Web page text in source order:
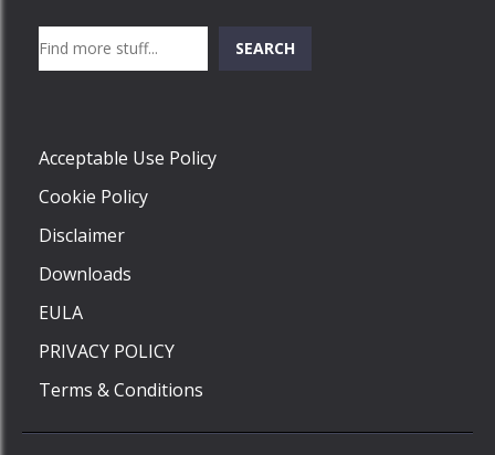
SEARCH
Acceptable Use Policy
Cookie Policy
Disclaimer
Downloads
EULA
PRIVACY POLICY
Terms & Conditions